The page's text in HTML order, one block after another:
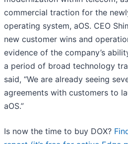
commercial traction for the
operating system, aOS. CEO
new customer wins and
evidence of the company’s
a period of broad technology
said, “We are already seeing
agreements with customers to
aOS.”
Is now the time to buy DOX?